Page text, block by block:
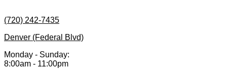
(720) 242-7435
Denver (Federal Blvd)
Monday - Sunday:
8:00am - 11:00pm